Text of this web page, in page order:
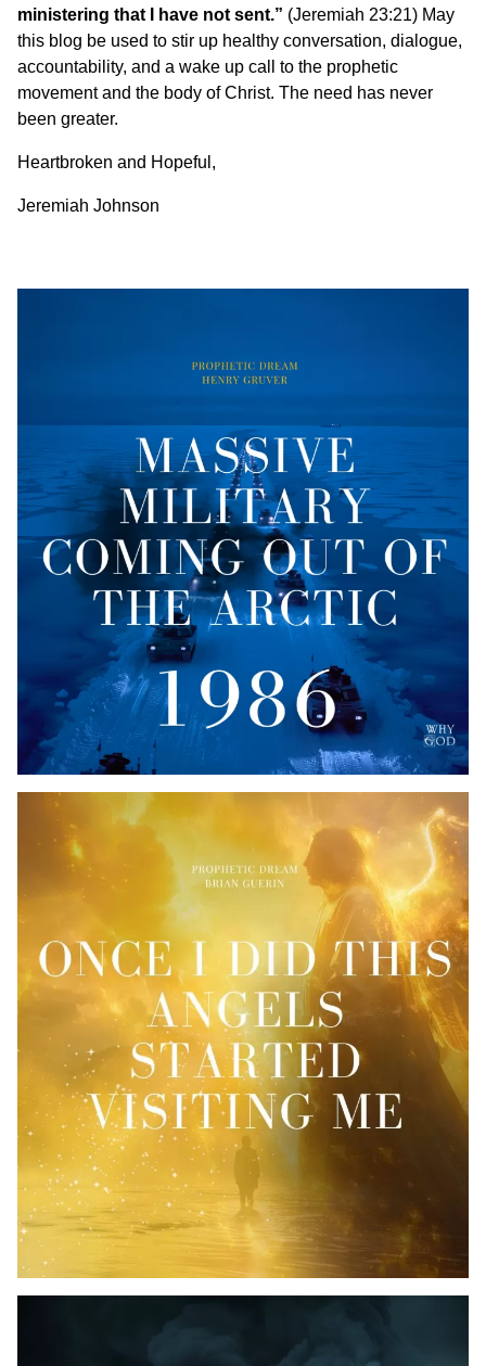
ministering that I have not sent.” (Jeremiah 23:21) May
this blog be used to stir up healthy conversation, dialogue,
accountability, and a wake up call to the prophetic
movement and the body of Christ. The need has never
been greater.
Heartbroken and Hopeful,
Jeremiah Johnson